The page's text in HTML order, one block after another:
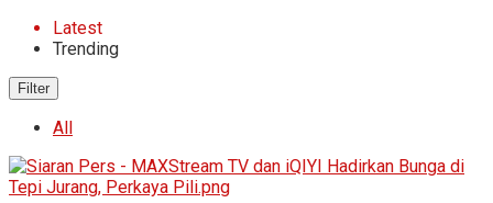
Latest
Trending
Filter
All